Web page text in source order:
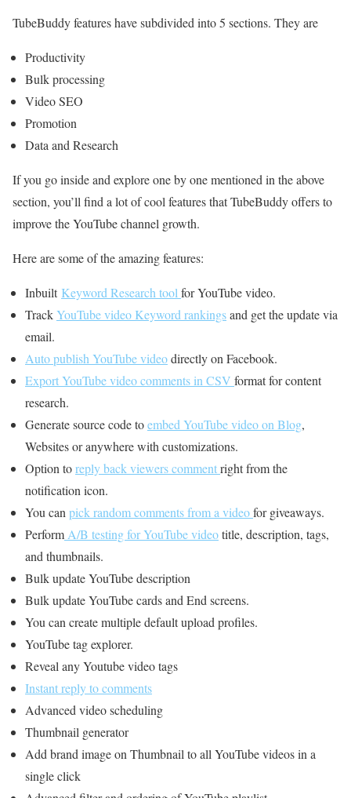
TubeBuddy features have subdivided into 5 sections. They are
Productivity
Bulk processing
Video SEO
Promotion
Data and Research
If you go inside and explore one by one mentioned in the above
section, you’ll find a lot of cool features that TubeBuddy offers to
improve the YouTube channel growth.
Here are some of the amazing features:
Inbuilt Keyword Research tool for YouTube video.
TrackYouTube video Keyword rankingsand get the update via
email.
Auto publish YouTube videodirectly on Facebook.
Export YouTube video comments in CSV format for content
research.
Generate source code toembed YouTube video on Blog,
Websites or anywhere with customizations.
Option toreply back viewers commentright from the
notification icon.
You can pick random comments from a videofor giveaways.
Perform A/B testing for YouTube videotitle, description, tags,
and thumbnails.
Bulk update YouTube description
Bulk update YouTube cards and End screens.
You can create multiple default upload profiles.
YouTube tag explorer.
Reveal any Youtube video tags
Instant reply to comments
Advanced video scheduling
Thumbnail generator
Add brand image on Thumbnail to all YouTube videos in a
single click